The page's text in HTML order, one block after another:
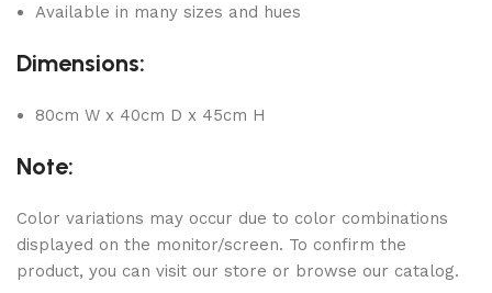
Available in many sizes and hues
Dimensions:
80cm W x 40cm D x 45cm H
Note:
Color variations may occur due to color combinations
displayed on the monitor/screen. To confirm the
product, you can visit our store or browse our catalog.